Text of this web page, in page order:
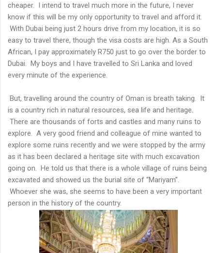
cheaper. I intend to travel much more in the future, I never
know if this will be my only opportunity to travel and afford it.
With Dubai being just 2 hours drive from my location, it is so
easy to travel there, though the visa costs are high. As a South
African, I pay approximately R750 just to go over the border to
Dubai. My boys and I have travelled to Sri Lanka and loved
every minute of the experience.
But, travelling around the country of Oman is breath taking. It
is a country rich in natural resources, sea life and heritage.
There are thousands of forts and castles and many ruins to
explore. A very good friend and colleague of mine wanted to
explore some ruins recently and we were stopped by the army
as it has been declared a heritage site with much excavation
going on. He told us that there is a whole village of ruins being
excavated and showed us the burial site of “Mariyam”.
Whoever she was, she seems to have been a very important
person in the history of the country.